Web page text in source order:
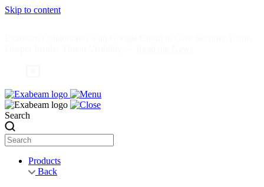
Skip to content
Search
Products
Back